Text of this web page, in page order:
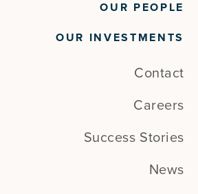
OUR PEOPLE
OUR INVESTMENTS
Contact
Careers
Success Stories
News